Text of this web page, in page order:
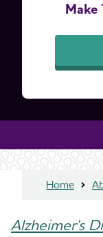
Make
Home
Alzheimer's